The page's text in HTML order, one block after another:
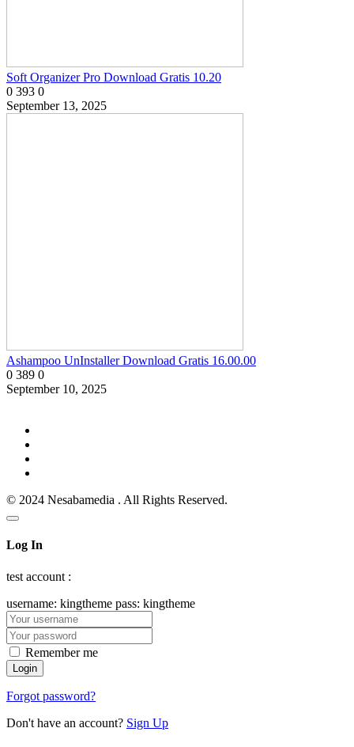
Soft Organizer Pro Download Gratis 10.20
0 393 0
September 13, 2025
Ashampoo UnInstaller Download Gratis 16.00.00
0 389 0
September 10, 2025
© 2024 Nesabamedia . All Rights Reserved.
Log In
test account :
username: kingtheme pass: kingtheme
Remember me
Forgot password?
Don't have an account? Sign Up